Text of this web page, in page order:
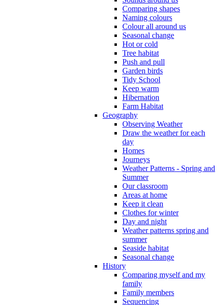
Comparing shapes
Naming colours
Colour all around us
Seasonal change
Hot or cold
Tree habitat
Push and pull
Garden birds
Tidy School
Keep warm
Hibernation
Farm Habitat
Geography
Observing Weather
Draw the weather for each
day
Homes
Journeys
Weather Patterns - Spring and
Summer
Our classroom
Areas at home
Keep it clean
Clothes for winter
Day and night
Weather patterns spring and
summer
Seaside habitat
Seasonal change
History
Comparing myself and my
family
Family members
Sequencing